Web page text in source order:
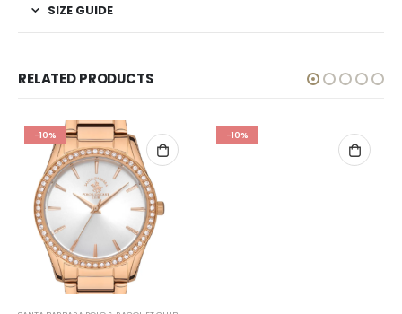
SIZE GUIDE
RELATED PRODUCTS
-10% -10%